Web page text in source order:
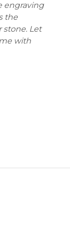
engraving
the
stone. Let
with